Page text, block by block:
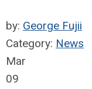
by: George Fujii
Category: News
Mar
09